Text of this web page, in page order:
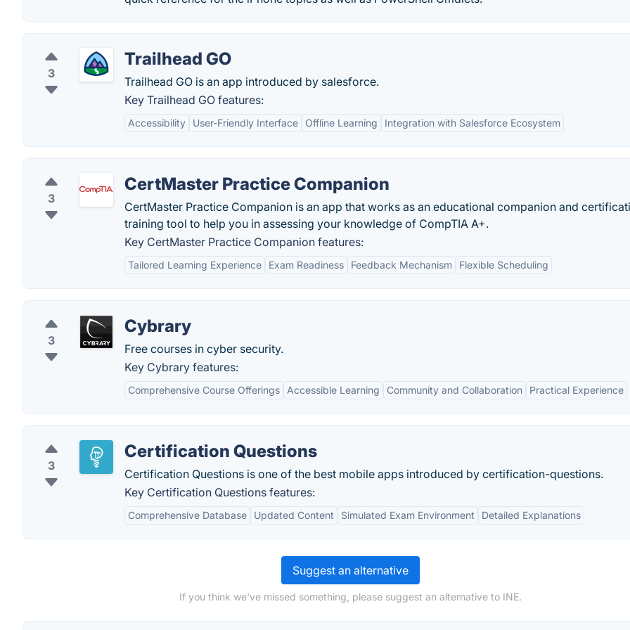
3
Trailhead GO
Trailhead GO is an app introduced by salesforce.
Key Trailhead GO features:
Accessibility User-Friendly Interface Offline Learning Integration with Salesforce Ecosystem
3
CertMaster Practice Companion
CertMaster Practice Companion is an app that works as an educational companion and
training tool to help you in assessing your knowledge of CompTIA A+.
Key CertMaster Practice Companion features:
Tailored Learning Experience Exam Readiness Feedback Mechanism Flexible Scheduling
3
Cybrary
Free courses in cyber security.
Key Cybrary features:
Comprehensive Course Offerings Accessible Learning Community and Collaboration Practical Experience
3
Certification Questions
Certification Questions is one of the best mobile apps introduced by certification-questions.
Key Certification Questions features:
Comprehensive Database Updated Content Simulated Exam Environment Detailed Explanations
Suggest an alternative
If you think we've missed something, please suggest an alternative to INE.